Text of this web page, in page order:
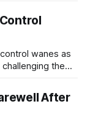
wanes as
the
After